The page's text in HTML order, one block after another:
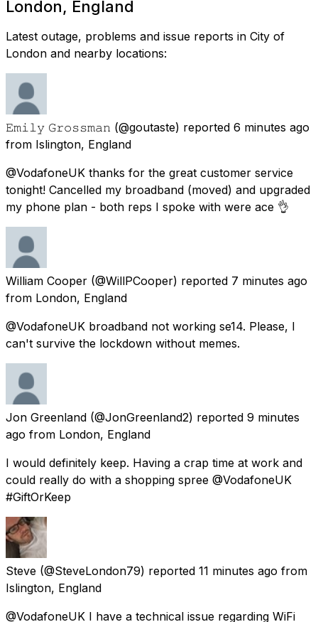
London, England
Latest outage, problems and issue reports in City of
London and nearby locations:
𝙴𝚖𝚒𝚕𝚢 𝙶𝚛𝚘𝚜𝚜𝚖𝚊𝚗 (@goutaste) reported 6 minutes ago
from Islington, England
@VodafoneUK thanks for the great customer service
tonight! Cancelled my broadband (moved) and upgraded
my phone plan - both reps I spoke with were ace 👌
William Cooper (@WillPCooper) reported 7 minutes ago
from London, England
@VodafoneUK broadband not working se14. Please, I
can't survive the lockdown without memes.
Jon Greenland (@JonGreenland2) reported 9 minutes
ago from London, England
I would definitely keep. Having a crap time at work and
could really do with a shopping spree @VodafoneUK
#GiftOrKeep
Steve (@SteveLondon79) reported 11 minutes ago from
Islington, England
@VodafoneUK I have a technical issue regarding WiFi